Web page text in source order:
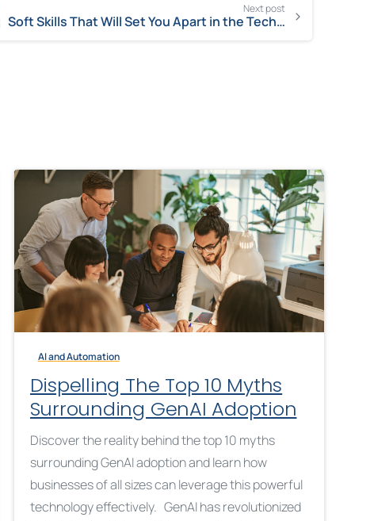
Next post
Soft Skills That Will Set You Apart in the Tech World
AI and Automation
Dispelling The Top 10 Myths
Surrounding GenAI Adoption
Discover the reality behind the top 10 myths
surrounding GenAI adoption and learn how
businesses of all sizes can leverage this powerful
technology effectively. GenAI has revolutionized